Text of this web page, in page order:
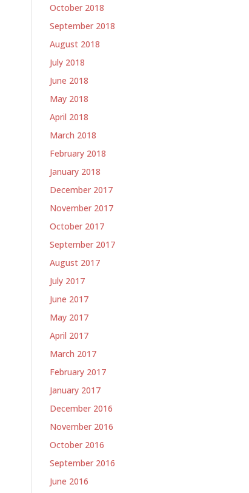
October 2018
September 2018
August 2018
July 2018
June 2018
May 2018
April 2018
March 2018
February 2018
January 2018
December 2017
November 2017
October 2017
September 2017
August 2017
July 2017
June 2017
May 2017
April 2017
March 2017
February 2017
January 2017
December 2016
November 2016
October 2016
September 2016
June 2016